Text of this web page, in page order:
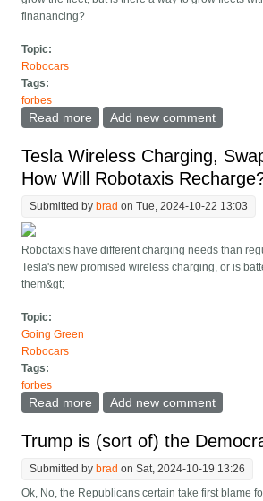
finanancing?
Topic:
Robocars
Tags:
forbes
Read more about Custom Robotaxis Are
Add new comment
Tesla Wireless Charging,
How Will Robotaxis
Submitted by brad on Tue, 2024-10-22 13:03
Robotaxis have different charging needs than
Tesla's new promised wireless charging, or is
them&gt;
Topic:
Going Green
Robocars
Tags:
forbes
Read more about Tesla Wireless
Add new comment
Trump is (sort of) the
Submitted by brad on Sat, 2024-10-19 13:26
Ok, No, the Republicans certain take first blame